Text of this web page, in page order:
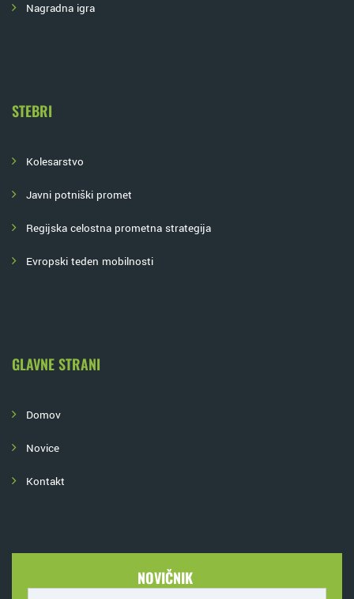
Nagradna igra
STEBRI
Kolesarstvo
Javni potniški promet
Regijska celostna prometna strategija
Evropski teden mobilnosti
GLAVNE STRANI
Domov
Novice
Kontakt
NOVIČNIK